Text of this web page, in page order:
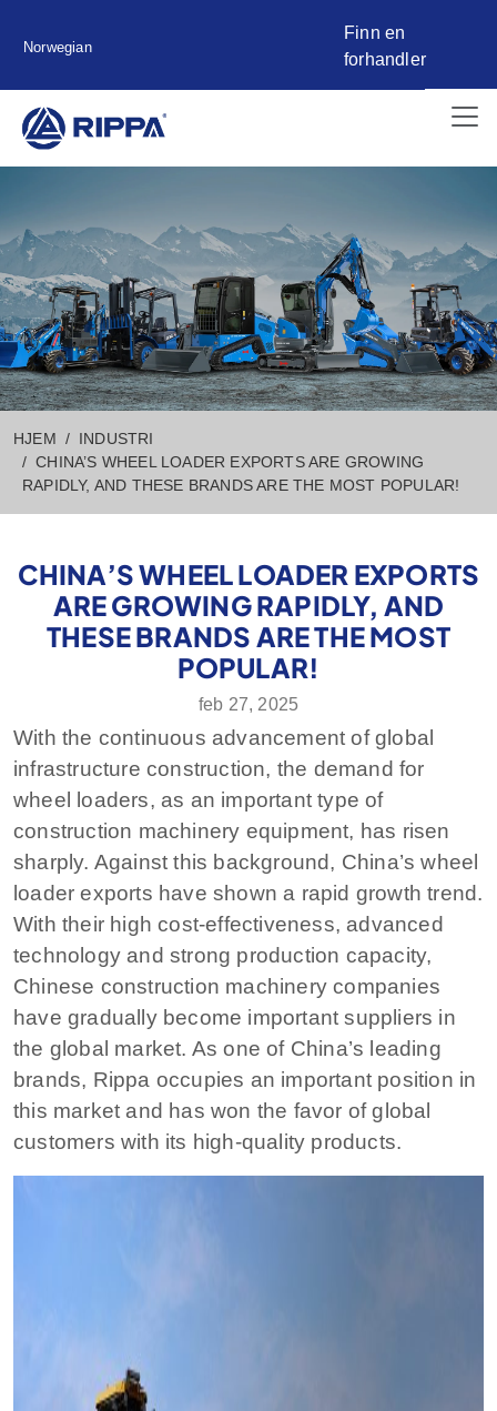
Norwegian
Finn en
forhandler
HJEM
INDUSTRI
CHINA’S WHEEL LOADER EXPORTS ARE GROWING
RAPIDLY, AND THESE BRANDS ARE THE MOST POPULAR!
CHINA’S WHEEL LOADER EXPORTS
ARE GROWING RAPIDLY, AND
THESE BRANDS ARE THE MOST
POPULAR!
feb 27, 2025
With the continuous advancement of global
infrastructure construction, the demand for
wheel loaders, as an important type of
construction machinery equipment, has risen
sharply. Against this background, China’s wheel
loader exports have shown a rapid growth trend.
With their high cost-effectiveness, advanced
technology and strong production capacity,
Chinese construction machinery companies
have gradually become important suppliers in
the global market. As one of China’s leading
brands, Rippa occupies an important position in
this market and has won the favor of global
customers with its high-quality products.